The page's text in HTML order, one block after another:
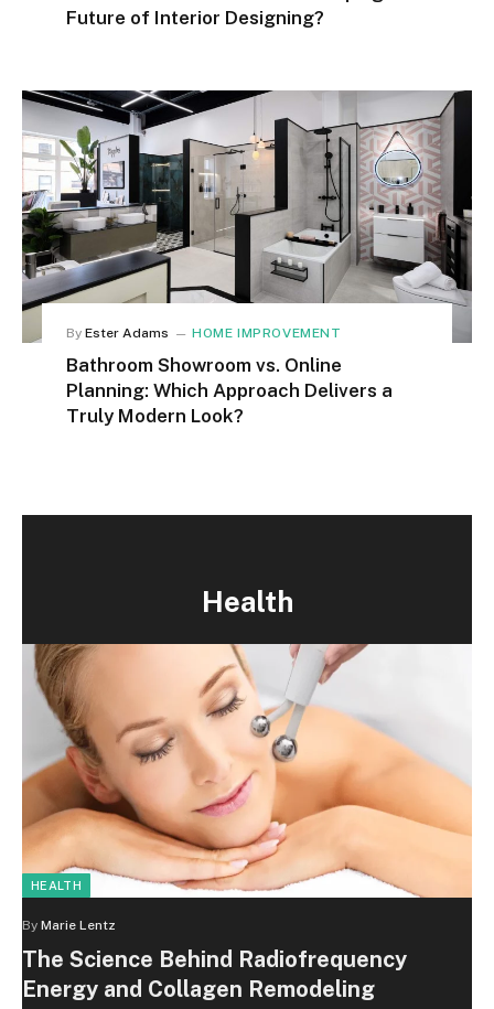
Future of Interior Designing?
By Ester Adams HOME IMPROVEMENT
Bathroom Showroom vs. Online
Planning: Which Approach Delivers a
Truly Modern Look?
Health
HEALTH
By Marie Lentz
The Science Behind Radiofrequency
Energy and Collagen Remodeling